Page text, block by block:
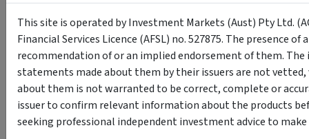
This site is operated by Investment Markets (Aust) Pty Ltd.
Financial Services Licence (AFSL) no. 527875. The presence
recommendation of or an implied endorsement of them.
statements made about them by their issuers are not
about them is not warranted to be correct, complete or
issuer to confirm relevant information about the products
seeking professional independent investment advice to